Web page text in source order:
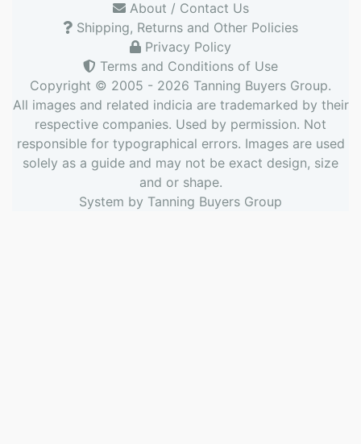
About / Contact Us
Shipping, Returns and Other Policies
Privacy Policy
Terms and Conditions of Use
Copyright © 2005 - 2026 Tanning Buyers Group.
All images and related indicia are trademarked by their
respective companies. Used by permission. Not
responsible for typographical errors. Images are used
solely as a guide and may not be exact design, size
and or shape.
System by Tanning Buyers Group